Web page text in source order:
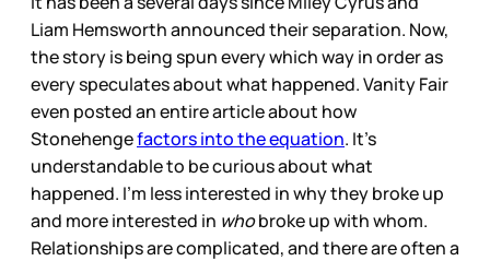
Liam Hemsworth announced their separation. Now,
the story is being spun every which way in order as
every speculates about what happened. Vanity Fair
even posted an entire article about how
Stonehengefactors into the equation. It’s
understandable to be curious about what
happened. I’m less interested in why they broke up
and more interested in whobroke up with whom.
Relationships are complicated, and there are often a